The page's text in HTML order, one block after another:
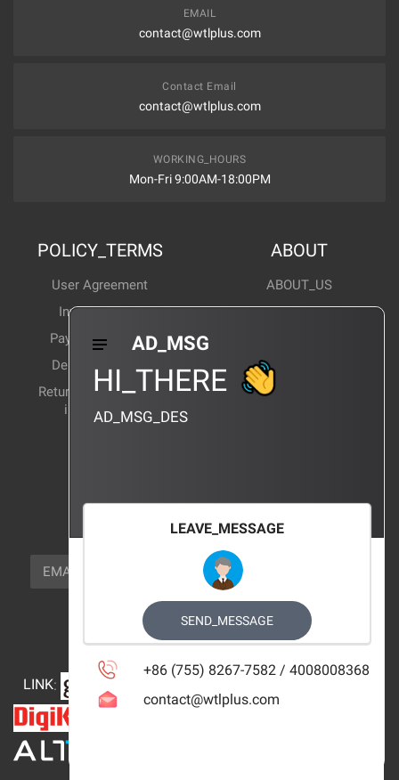
EMAIL
contact@wtlplus.com
Contact Email
contact@wtlplus.com
WORKING_HOURS
Mon-Fri 9:00AM-18:00PM
POLICY_TERMS
User Agreement
Invoice Notes
Payment Method
Delivery Method
Return and exchange
instructions
ABOUT
ABOUT_US
Corporate News
Products Wiki
CERTIFICATION
NEWSLETTER_TEXT
EMAIL
FOLLOW_US
LINK:
AD_MSG
HI_THERE
AD_MSG_DES
LEAVE_MESSAGE
SEND_MESSAGE
+86 (755) 8267-7582 / 4008008368
contact@wtlplus.com